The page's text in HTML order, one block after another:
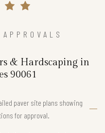
& Hardscaping in
90061
paver site plans showing
for approval.